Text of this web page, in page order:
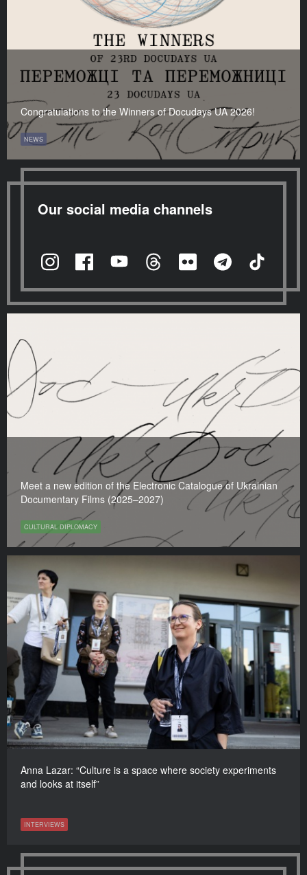
Congratulations to the Winners of Docudays UA 2026!
NEWS
Our social media channels
Meet a new edition of the Electronic Catalogue of Ukrainian
Documentary Films (2025–2027)
CULTURAL DIPLOMACY
Anna Lazar: “Culture is a space where society experiments
and looks at itself”
INTERVIEWS